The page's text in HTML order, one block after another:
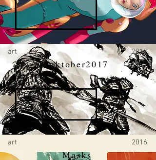
Inktober2017
art 2017
Masks
art 2016